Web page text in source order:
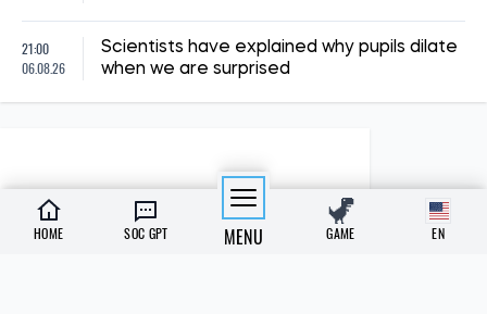
21:00
06.08.26
Scientists have explained why pupils dilate
when we are surprised
HOME SOC GPT MENU GAME EN